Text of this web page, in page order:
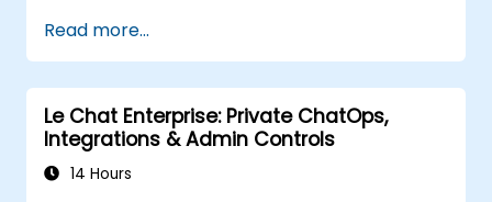
Read more...
Le Chat Enterprise: Private ChatOps,
Integrations & Admin Controls
14 Hours